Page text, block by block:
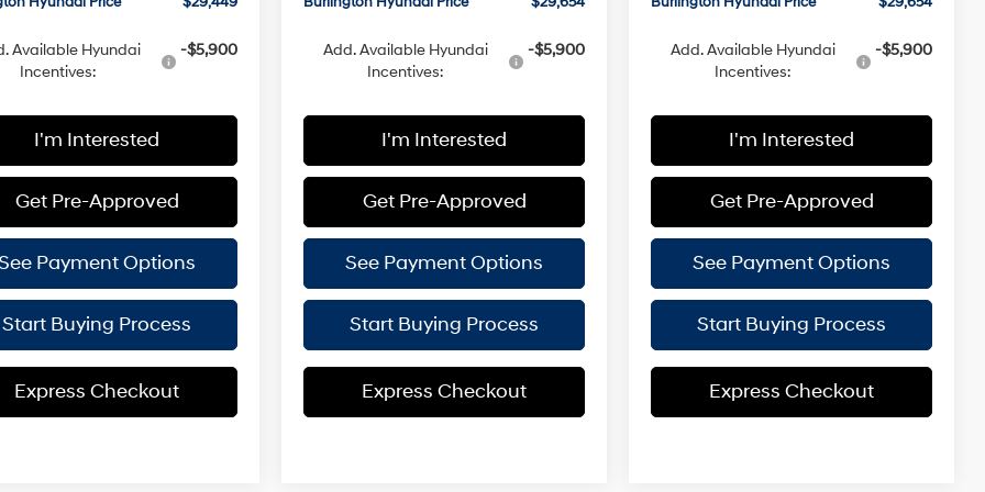
Available Hyundai
Incentives:
-$5,900
I'm Interested
Get Pre-Approved
Payment Options
Start Buying Process
Express Checkout
Add. Available Hyundai
Incentives:
-$5,900
I'm Interested
Get Pre-Approved
See Payment Options
Start Buying Process
Express Checkout
Add. Available Hyundai
Incentives:
-$5,900
I'm Interested
Get Pre-Approved
See Payment Options
Start Buying Process
Express Checkout